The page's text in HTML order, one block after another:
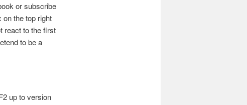
or subscribe
the top right
react to the first
to be a
up to version